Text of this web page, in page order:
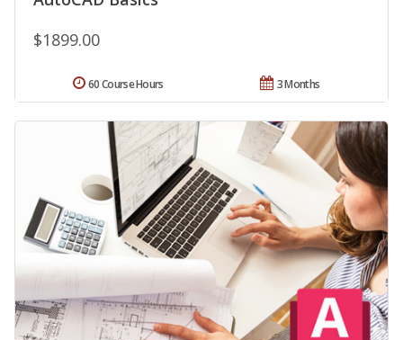
$1899.00
3 Months
60 Course Hours